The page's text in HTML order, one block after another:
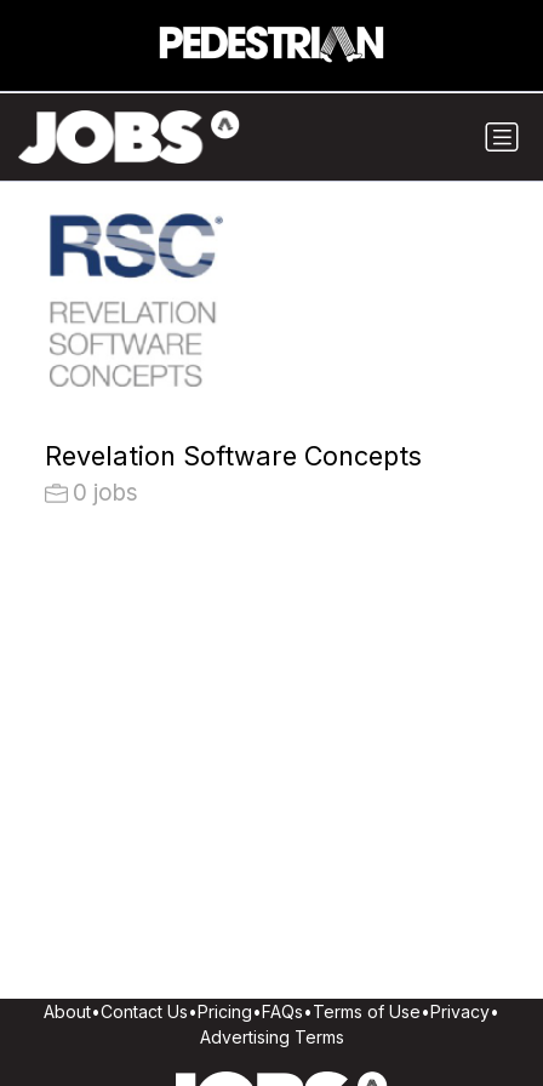
Revelation Software Concepts
0 jobs
About•Contact Us•Pricing•FAQs•Terms of Use•Privacy•
Advertising Terms